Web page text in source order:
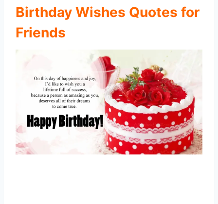
Birthday Wishes Quotes for
Friends